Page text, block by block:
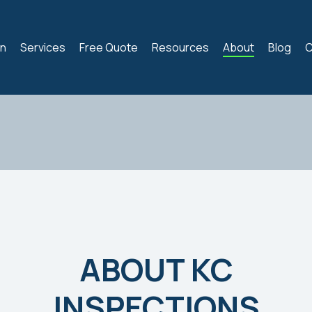
Services Free Quote Resources About Blog
ABOUT KC